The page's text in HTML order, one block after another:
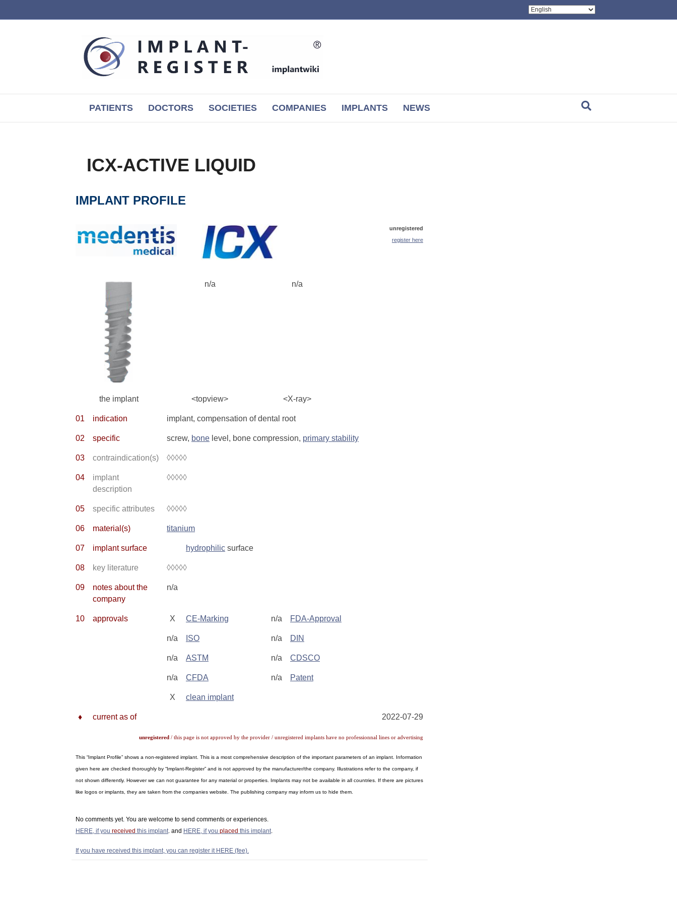
PATIENTS DOCTORS SOCIETIES COMPANIES IMPLANTS NEWS
ICX-ACTIVE LIQUID
IMPLANT PROFILE
unregistered
register here
n/a n/a
the implant <topview> <X-ray>
01 indication implant, compensation of dental root
02 specific screw, bone level, bone compression, primary stability
03 contraindication(s) ◊◊◊◊◊
04
implant
description
◊◊◊◊◊
05 specific attributes ◊◊◊◊◊
06 material(s) titanium
07 implant surface hydrophilic surface
08 key literature ◊◊◊◊◊
09
notes about the
company
n/a
10 approvals X CE-Marking n/a FDA-Approval
n/a ISO n/a DIN
n/a ASTM n/a CDSCO
n/a CFDA n/a Patent
X clean implant
♦ current as of 2022-07-29
unregistered / this page is not approved by the provider / unregistered implants have no professionnal lines or advertising
This “Implant Profile” shows a non-registered implant. This is a most comprehensive description of the important parameters of an implant. Information
given here are checked thoroughly by “Implant-Register” and is not approved by the manufacturer/the company. Illustrations refer to the company, if
not shown differently. However we can not guarantee for any material or properties. Implants may not be available in all countries. If there are pictures
like logos or implants, they are taken from the companies website. The publishing company may inform us to hide them.
No comments yet. You are welcome to send comments or experiences.
HERE, if you received this implant. and HERE, if you placed this implant.
If you have received this implant, you can register it HERE (fee).